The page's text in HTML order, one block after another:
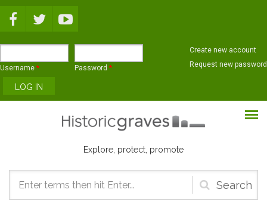
Username * Password *
Create new account
Request new password
Explore, protect, promote
Search